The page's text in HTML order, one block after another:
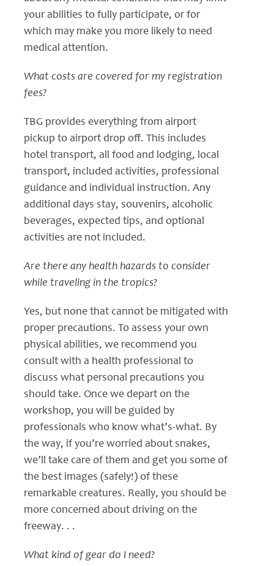
your abilities to fully participate, or for
which may make you more likely to need
medical attention.
What costs are covered for my registration
fees?
TBG provides everything from airport
pickup to airport drop off. This includes
hotel transport, all food and lodging, local
transport, included activities, professional
guidance and individual instruction. Any
additional days stay, souvenirs, alcoholic
beverages, expected tips, and optional
activities are not included.
Are there any health hazards to consider
while traveling in the tropics?
Yes, but none that cannot be mitigated with
proper precautions. To assess your own
physical abilities, we recommend you
consult with a health professional to
discuss what personal precautions you
should take. Once we depart on the
workshop, you will be guided by
professionals who know what’s-what. By
the way, if you’re worried about snakes,
we’ll take care of them and get you some of
the best images (safely!) of these
remarkable creatures. Really, you should be
more concerned about driving on the
freeway. . .
What kind of gear do I need?